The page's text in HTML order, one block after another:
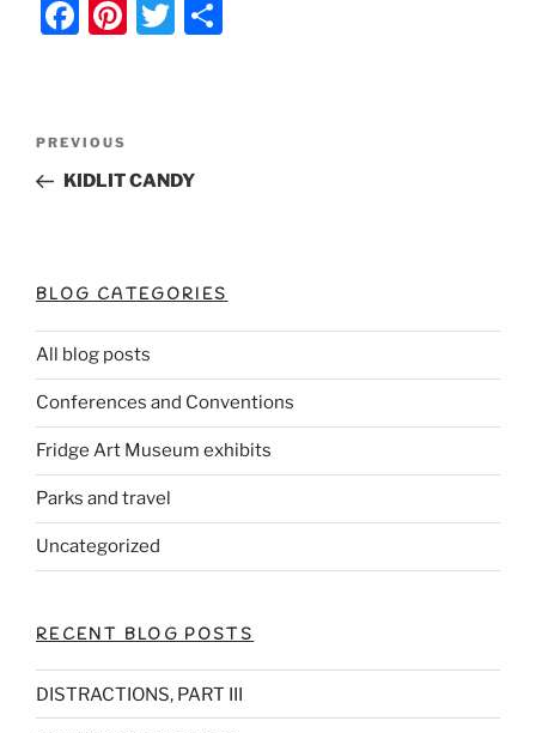
F
e
b
k
Pi
st
T
Post
navigation
Previous
Post
PREVIOUS
KIDLIT CANDY
BLOG CATEGORIES
All blog posts
Conferences and Conventions
Fridge Art Museum exhibits
Parks and travel
Uncategorized
RECENT BLOG POSTS
DISTRACTIONS, PART III